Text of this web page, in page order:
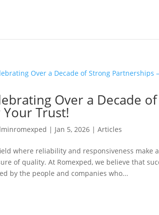
Over a Decade
Trust!
| Jan 5, 2026 |Articles
where reliability and responsiveness
of quality. At Romexped, we believe that
by the people and companies who...